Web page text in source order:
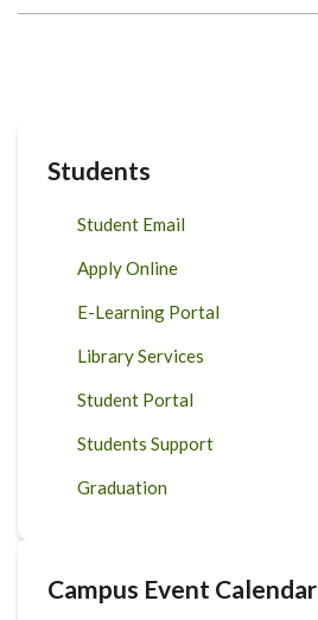
Students
Student Email
Apply Online
E-Learning Portal
Library Services
Student Portal
Students Support
Graduation
Campus Event Calendar